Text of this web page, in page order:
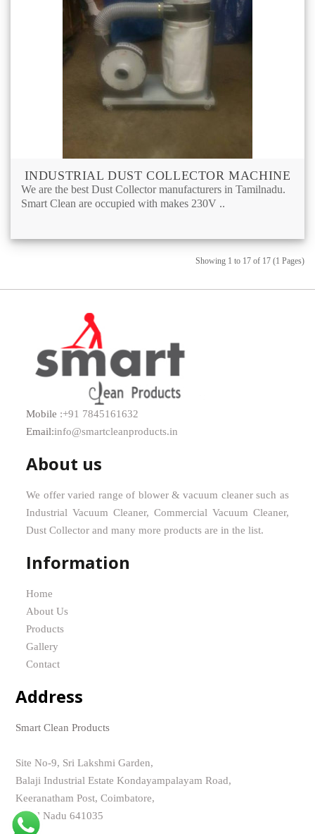
INDUSTRIAL DUST COLLECTOR MACHINE
We are the best Dust Collector manufacturers in Tamilnadu.
Smart Clean are occupied with makes 230V ..
Showing 1 to 17 of 17 (1 Pages)
Mobile :+91 7845161632
Email:info@smartcleanproducts.in
About us
We offer varied range of blower & vacuum cleaner such as
Industrial Vacuum Cleaner, Commercial Vacuum Cleaner,
Dust Collector and many more products are in the list.
Information
Home
About Us
Products
Gallery
Contact
Address
Smart Clean Products
Site No-9, Sri Lakshmi Garden,
Balaji Industrial Estate Kondayampalayam Road,
Keeranatham Post, Coimbatore,
Tamil Nadu 641035